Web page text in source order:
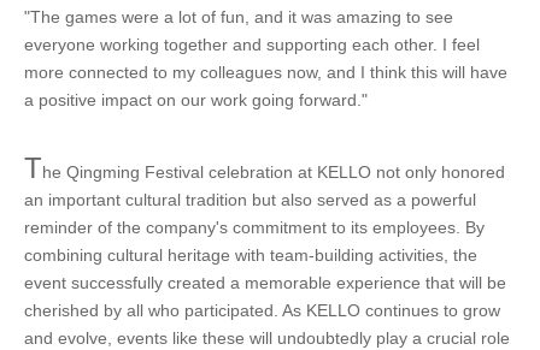
"The games were a lot of fun, and it was amazing to see
everyone working together and supporting each other. I feel
more connected to my colleagues now, and I think this will have
a positive impact on our work going forward."
The Qingming Festival celebration at KELLO not only honored
an important cultural tradition but also served as a powerful
reminder of the company's commitment to its employees. By
combining cultural heritage with team-building activities, the
event successfully created a memorable experience that will be
cherished by all who participated. As KELLO continues to grow
and evolve, events like these will undoubtedly play a crucial role